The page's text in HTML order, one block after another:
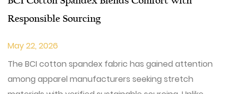
Responsible Sourcing
May 22, 2026
The BCI cotton spandex fabric has gained attention
among apparel manufacturers seeking stretch